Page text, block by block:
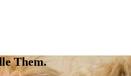
Them.